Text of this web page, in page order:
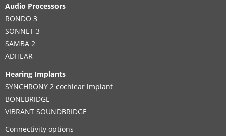
Audio Processors
RONDO 3
SONNET 3
SAMBA 2
ADHEAR
Hearing Implants
SYNCHRONY 2 cochlear implant
BONEBRIDGE
VIBRANT SOUNDBRIDGE
Connectivity options